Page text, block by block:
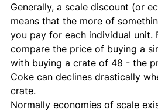
Generally, a scale discount (or
means that the more of
you pay for each individual unit.
compare the price of buying a
with buying a crate of 48 - the
Coke can declines drastically
crate.
Normally economies of scale